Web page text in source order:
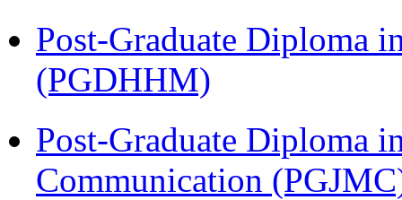
Post-Graduate Diploma
(PGDHHM)
Post-Graduate Diploma
Communication